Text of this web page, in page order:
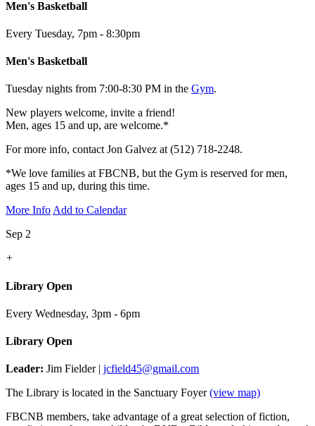
Men's Basketball
Every Tuesday, 7pm - 8:30pm
Men's Basketball
Tuesday nights from 7:00-8:30 PM in the Gym.
New players welcome, invite a friend!
Men, ages 15 and up, are welcome.*
For more info, contact Jon Galvez at (512) 718-2248.
*We love families at FBCNB, but the Gym is reserved for men,
ages 15 and up, during this time.
More Info Add to Calendar
Sep 2
+
Library Open
Every Wednesday, 3pm - 6pm
Library Open
Leader: Jim Fielder | jcfield45@gmail.com
The Library is located in the Sanctuary Foyer(view map)
FBCNB members, take advantage of a great selection of fiction,